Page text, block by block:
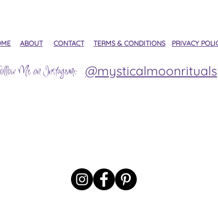
ABOUT CONTACT TERMS & CONDITIONS PRIVACY
Me on Instagram: @mysticalmoonrituals